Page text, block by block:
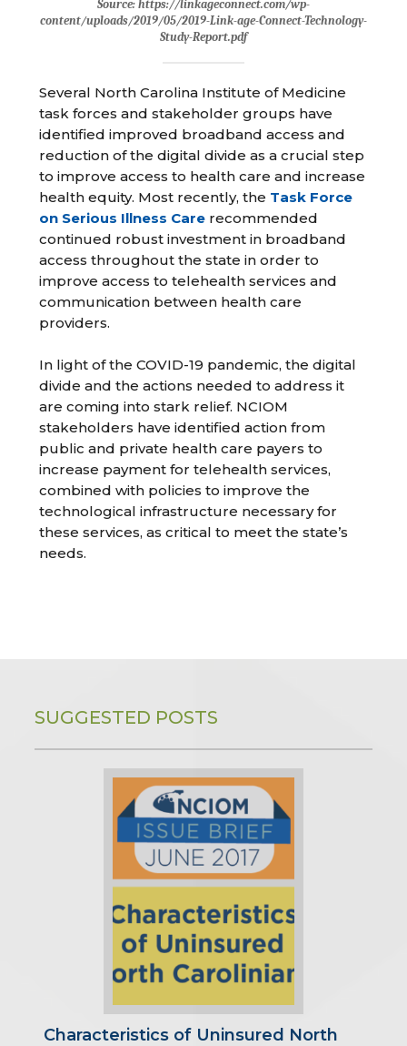
Source: https://linkageconnect.com/wp-
content/uploads/2019/05/2019-Link-age-Connect-Technology-
Study-Report.pdf
Several North Carolina Institute of Medicine
task forces and stakeholder groups have
identified improved broadband access and
reduction of the digital divide as a crucial step
to improve access to health care and increase
health equity. Most recently, the Task Force
on Serious Illness Care recommended
continued robust investment in broadband
access throughout the state in order to
improve access to telehealth services and
communication between health care
providers.
In light of the COVID-19 pandemic, the digital
divide and the actions needed to address it
are coming into stark relief. NCIOM
stakeholders have identified action from
public and private health care payers to
increase payment for telehealth services,
combined with policies to improve the
technological infrastructure necessary for
these services, as critical to meet the state’s
needs.
SUGGESTED POSTS
Characteristics of Uninsured North